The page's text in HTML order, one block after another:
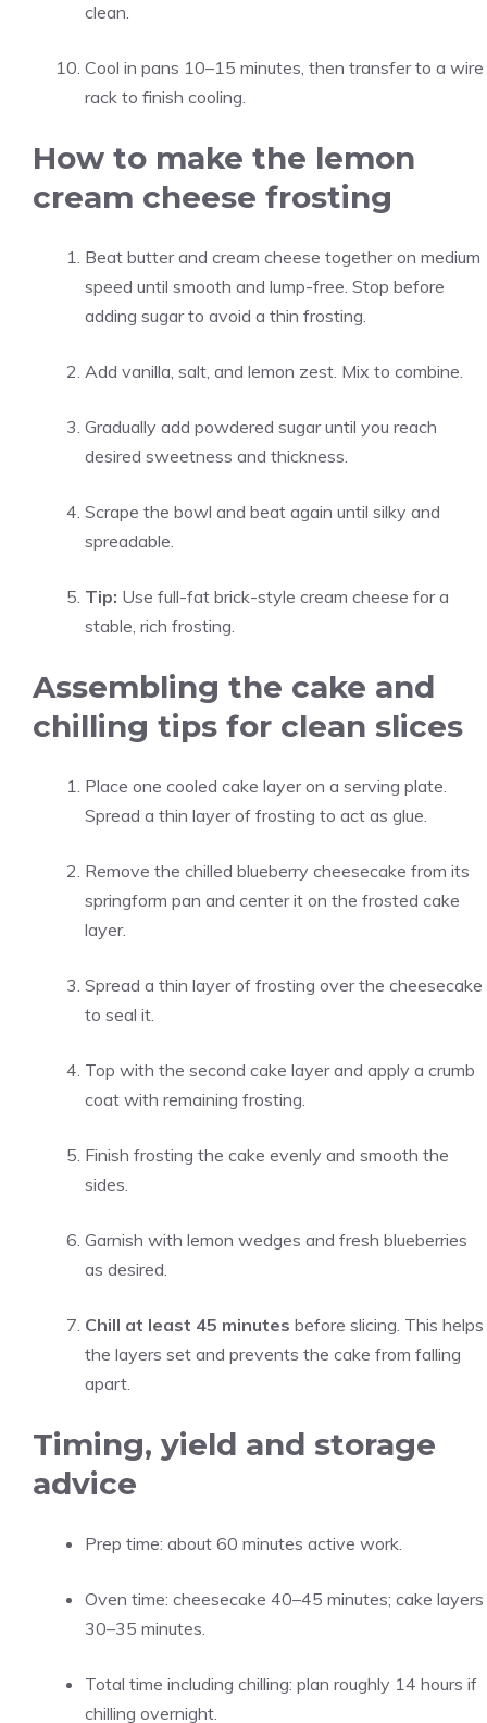
clean.
Cool in pans 10–15 minutes, then transfer to a wire
rack to finish cooling.
How to make the lemon
cream cheese frosting
Beat butter and cream cheese together on medium
speed until smooth and lump-free. Stop before
adding sugar to avoid a thin frosting.
Add vanilla, salt, and lemon zest. Mix to combine.
Gradually add powdered sugar until you reach
desired sweetness and thickness.
Scrape the bowl and beat again until silky and
spreadable.
Tip: Use full-fat brick-style cream cheese for a
stable, rich frosting.
Assembling the cake and
chilling tips for clean slices
Place one cooled cake layer on a serving plate.
Spread a thin layer of frosting to act as glue.
Remove the chilled blueberry cheesecake from its
springform pan and center it on the frosted cake
layer.
Spread a thin layer of frosting over the cheesecake
to seal it.
Top with the second cake layer and apply a crumb
coat with remaining frosting.
Finish frosting the cake evenly and smooth the
sides.
Garnish with lemon wedges and fresh blueberries
as desired.
Chill at least 45 minutes before slicing. This helps
the layers set and prevents the cake from falling
apart.
Timing, yield and storage
advice
Prep time: about 60 minutes active work.
Oven time: cheesecake 40–45 minutes; cake layers
30–35 minutes.
Total time including chilling: plan roughly 14 hours if
chilling overnight.